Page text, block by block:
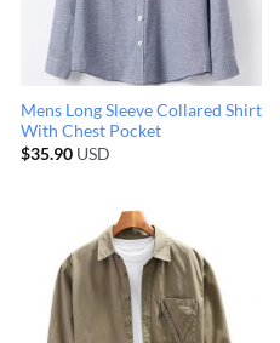
Mens Long Sleeve Collared Shirt
With Chest Pocket
$35.90USD